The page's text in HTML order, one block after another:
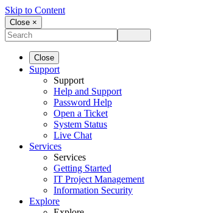
Skip to Content
Close ×
Close
Support
Support
Help and Support
Password Help
Open a Ticket
System Status
Live Chat
Services
Services
Getting Started
IT Project Management
Information Security
Explore